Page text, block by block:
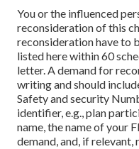
You or the influenced
reconsideration of this
reconsideration have to
listed here within 60
letter. A demand for
writing and should
Safety and security
identifier, e.g., plan
name, the name of your
demand, and, if